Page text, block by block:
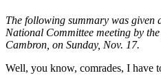
The following summary was given
National Committee meeting by
Cambron, on Sunday, Nov. 17.
Well, you know, comrades, I have